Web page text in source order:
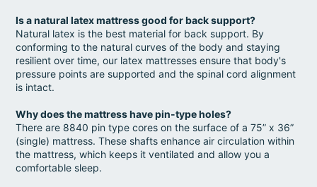
Is a natural latex mattress good for back support?
Natural latex is the best material for back support. By
conforming to the natural curves of the body and staying
resilient over time, our latex mattresses ensure that body's
pressure points are supported and the spinal cord alignment
is intact.
Why does the mattress have pin-type holes?
There are 8840 pin type cores on the surface of a 75” x 36”
(single) mattress. These shafts enhance air circulation within
the mattress, which keeps it ventilated and allow you a
comfortable sleep.